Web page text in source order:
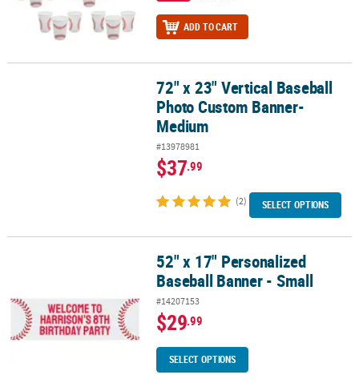
ADD TO CART
72" x 23" Vertical Baseball Photo Custom Banner- Medium
72" x 23" Vertical Baseball
Photo Custom Banner-
Medium
#13978981
$37.99
(2) SELECT OPTIONS
52" x 17" Personalized Baseball Banner - Small
52" x 17" Personalized
Baseball Banner - Small
#14207153
$29.99
SELECT OPTIONS